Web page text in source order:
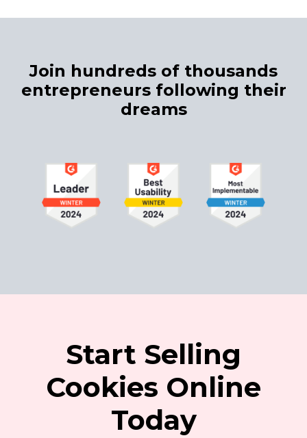
Join hundreds of thousands
entrepreneurs following their
dreams
Start Selling
Cookies Online
Today